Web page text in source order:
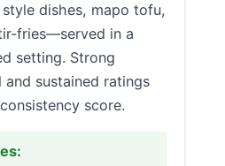
dishes, mapo tofu,
fries—served in a
setting. Strong
sustained ratings
score.